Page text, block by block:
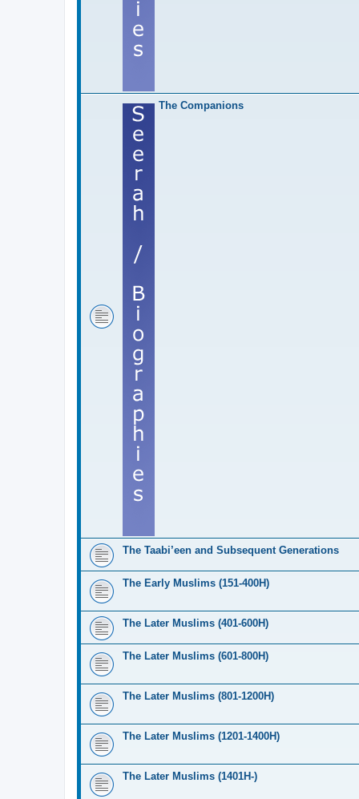
The Companions
The Taabi’een and Subsequent Generations
The Early Muslims (151-400H)
The Later Muslims (401-600H)
The Later Muslims (601-800H)
The Later Muslims (801-1200H)
The Later Muslims (1201-1400H)
The Later Muslims (1401H-)